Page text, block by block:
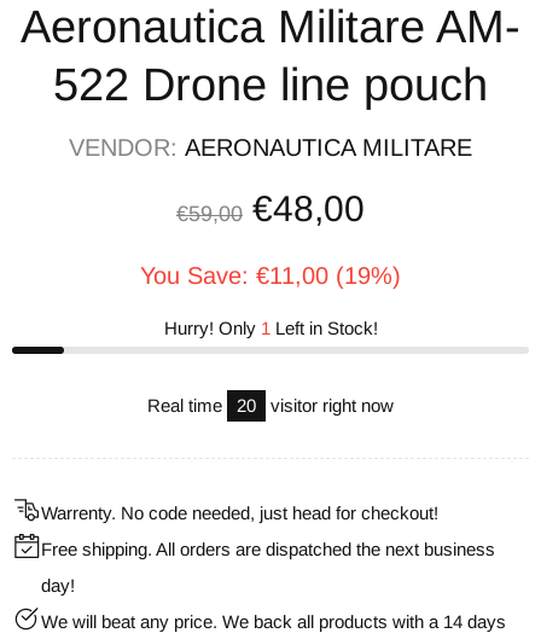
Aeronautica Militare AM-
522 Drone line pouch
VENDOR: AERONAUTICA MILITARE
€59,00 €48,00
You Save: €11,00 (19%)
Hurry! Only 1 Left in Stock!
Real time 20 visitor right now
Warrenty. No code needed, just head for checkout!
Free shipping. All orders are dispatched the next business
day!
We will beat any price. We back all products with a 14 days